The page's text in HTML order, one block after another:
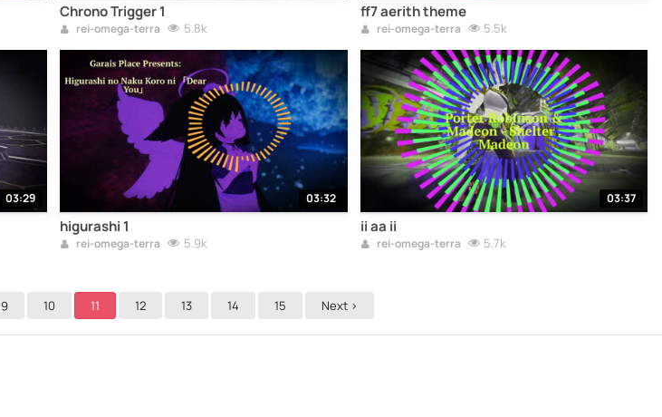
Chrono Trigger 1
rei-omega-terra 5.8k
ff7 aerith theme
rei-omega-terra 5.5k
03:29 03:32
higurashi 1
rei-omega-terra 5.9k
03:37
ii aa ii
rei-omega-terra 5.7k
9 10 11 12 13 14 15 Next >